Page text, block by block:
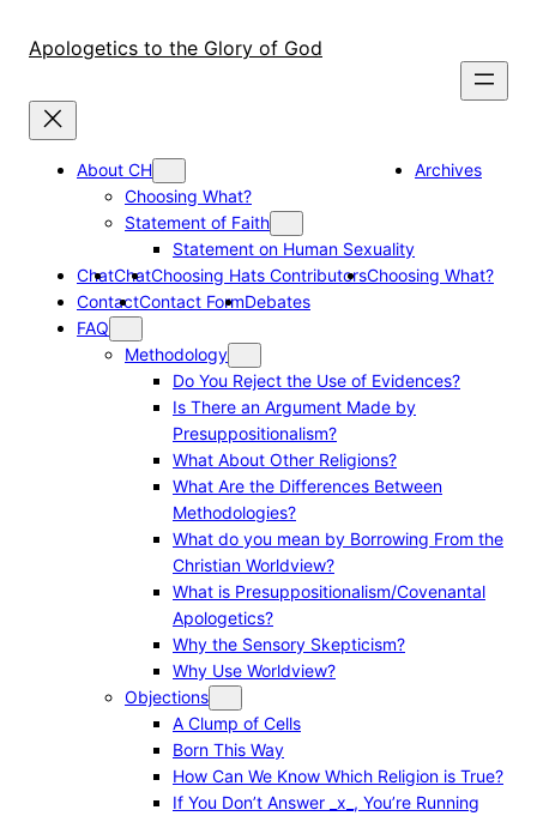
Apologetics to the Glory of God
About CH
Choosing What?
Statement of Faith
Statement on Human Sexuality
Archives
ChatChatChoosing Hats ContributorsChoosing What?
ContactContact FormDebates
FAQ
Methodology
Do You Reject the Use of Evidences?
Is There an Argument Made by
Presuppositionalism?
What About Other Religions?
What Are the Differences Between
Methodologies?
What do you mean by Borrowing From the
Christian Worldview?
What is Presuppositionalism/Covenantal
Apologetics?
Why the Sensory Skepticism?
Why Use Worldview?
Objections
A Clump of Cells
Born This Way
How Can We Know Which Religion is True?
If You Don’t Answer _x_, You’re Running